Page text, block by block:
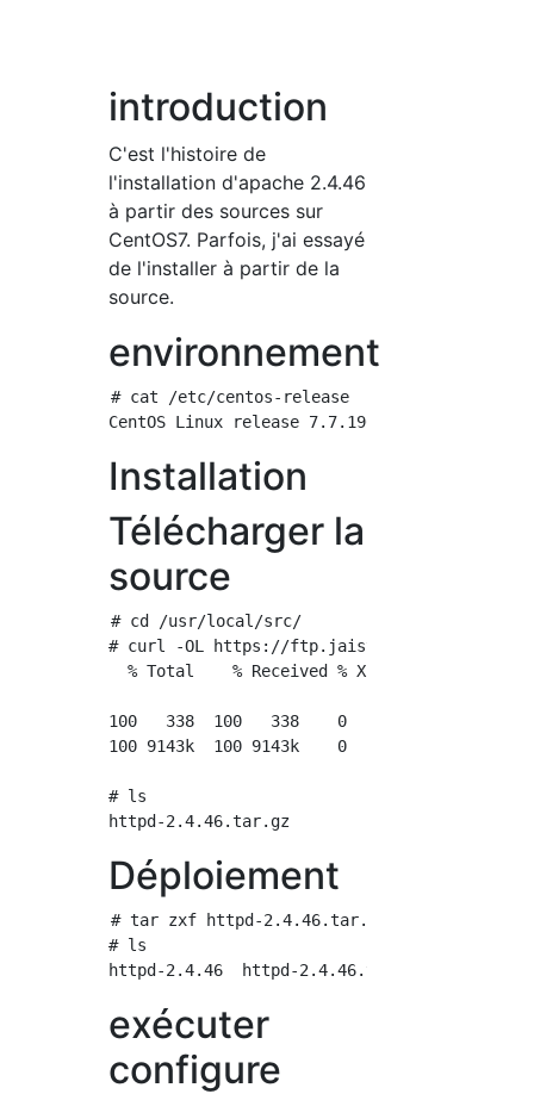
introduction
C'est l'histoire de
l'installation d'apache 2.4.46
à partir des sources sur
CentOS7. Parfois, j'ai essayé
de l'installer à partir de la
source.
environnement
# cat /etc/centos-release
Installation
Télécharger la
source
# cd /usr/local/src/
# curl -OL https://ftp.jaist.ac.jp/pub/
% Total    % Received % Xferd  Average
100   338  100   338    0     0    789
100 9143k  100 9143k    0     0  9108k
# ls
Déploiement
# tar zxf httpd-2.4.46.tar.gz
# ls
exécuter
configure